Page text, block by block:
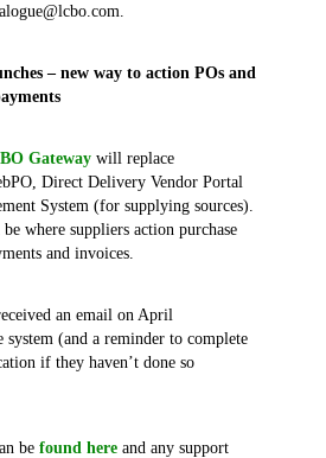
– new way to action POs and
Gatewaywill replace
Direct Delivery Vendor Portal
System (for supplying sources).
where suppliers action purchase
and invoices.
an email on April
(and a reminder to complete
if they haven’t done so
be found hereand any support